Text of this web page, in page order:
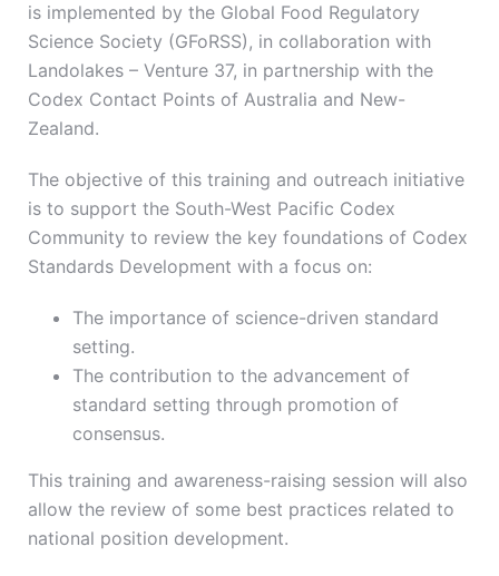
is implemented by the Global Food Regulatory
Science Society (GFoRSS), in collaboration with
Landolakes – Venture 37, in partnership with the
Codex Contact Points of Australia and New-
Zealand.
The objective of this training and outreach initiative
is to support the South-West Pacific Codex
Community to review the key foundations of Codex
Standards Development with a focus on:
The importance of science-driven standard
setting.
The contribution to the advancement of
standard setting through promotion of
consensus.
This training and awareness-raising session will also
allow the review of some best practices related to
national position development.